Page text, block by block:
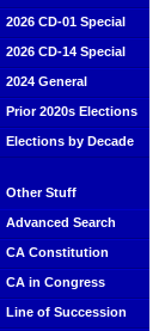
2026 CD-01 Special
2026 CD-14 Special
2024 General
Prior 2020s Elections
Elections by Decade
Other Stuff
Advanced Search
CA Constitution
CA in Congress
Line of Succession